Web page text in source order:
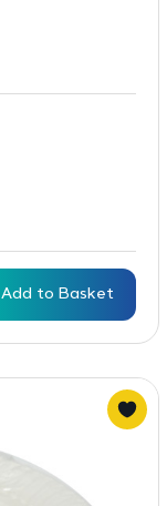
Add to Basket